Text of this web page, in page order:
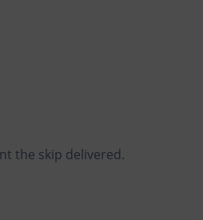
the skip delivered.